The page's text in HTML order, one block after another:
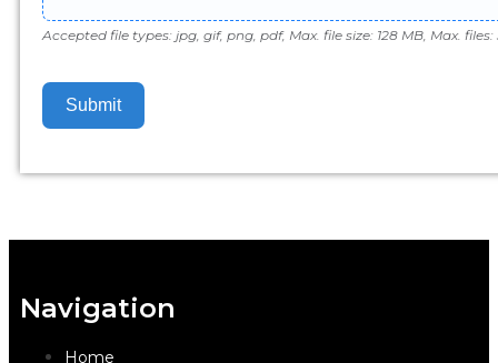
Accepted file types: jpg, gif, png, pdf, Max. file size: 128 MB, Max. files:
Submit
Navigation
Home